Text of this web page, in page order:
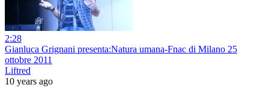
2:28
Gianluca Grignani presenta:Natura umana-Fnac di Milano 25
ottobre 2011
Liftred
10 years ago